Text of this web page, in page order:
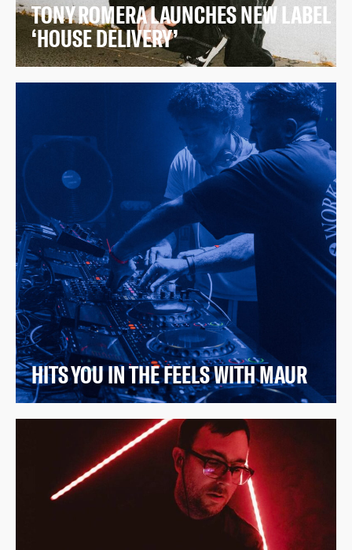
TONY ROMERA LAUNCHES NEW LABEL
‘HOUSE DELIVERY’
HITS YOU IN THE FEELS WITH MAUR